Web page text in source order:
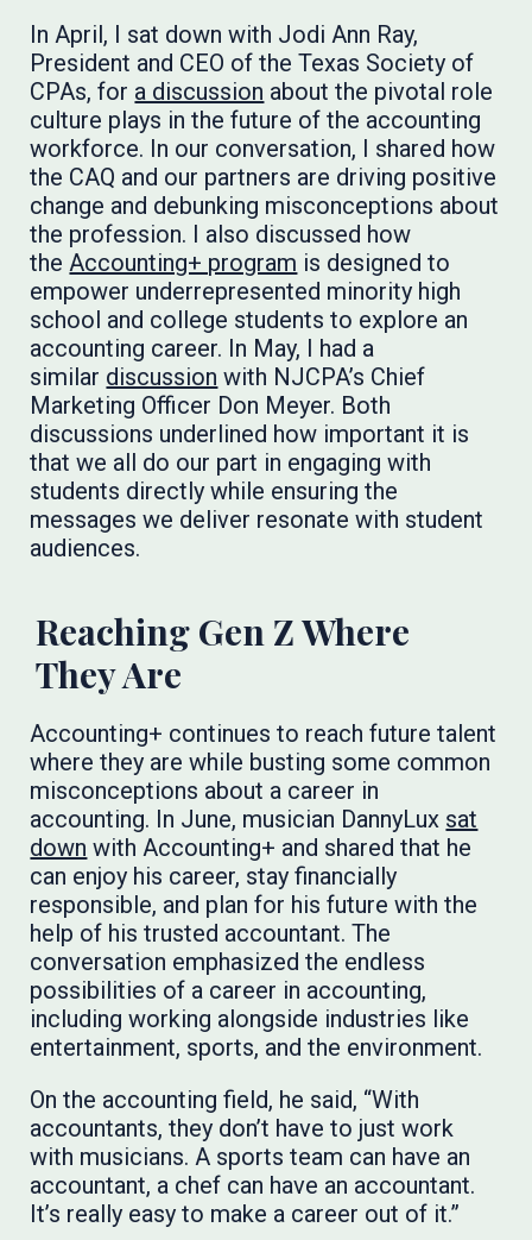
In April, I sat down with Jodi Ann Ray,
President and CEO of the Texas Society of
CPAs, for a discussion about the pivotal role
culture plays in the future of the accounting
workforce. In our conversation, I shared how
the CAQ and our partners are driving positive
change and debunking misconceptions about
the profession. I also discussed how
theAccounting+ program is designed to
empower underrepresented minority high
school and college students to explore an
accounting career. In May, I had a
similar discussion with NJCPA’s Chief
Marketing Officer Don Meyer. Both
discussions underlined how important it is
that we all do our part in engaging with
students directly while ensuring the
messages we deliver resonate with student
audiences.
Reaching Gen Z Where
They Are
Accounting+ continues to reach future talent
where they are while busting some common
misconceptions about a career in
accounting. In June, musician DannyLux sat
down with Accounting+ and shared that he
can enjoy his career, stay financially
responsible, and plan for his future with the
help of his trusted accountant. The
conversation emphasized the endless
possibilities of a career in accounting,
including working alongside industries like
entertainment, sports, and the environment.
On the accounting field, he said, “With
accountants, they don’t have to just work
with musicians. A sports team can have an
accountant, a chef can have an accountant.
It’s really easy to make a career out of it.”